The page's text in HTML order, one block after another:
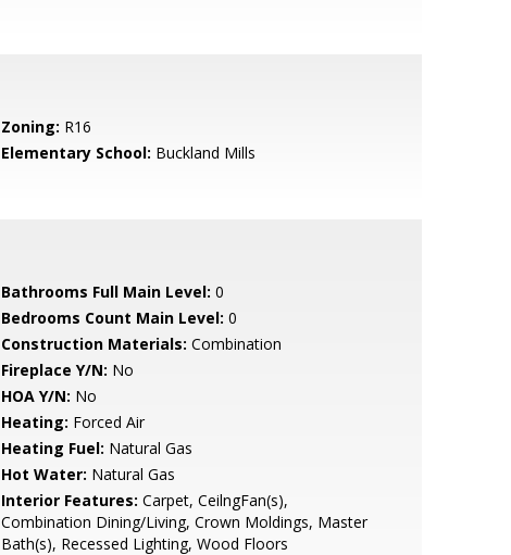
Zoning: R16
Elementary School: Buckland Mills
Bathrooms Full Main Level: 0
Bedrooms Count Main Level: 0
Construction Materials: Combination
Fireplace Y/N: No
HOA Y/N: No
Heating: Forced Air
Heating Fuel: Natural Gas
Hot Water: Natural Gas
Interior Features: Carpet, CeilngFan(s),
Combination Dining/Living, Crown Moldings, Master
Bath(s), Recessed Lighting, Wood Floors